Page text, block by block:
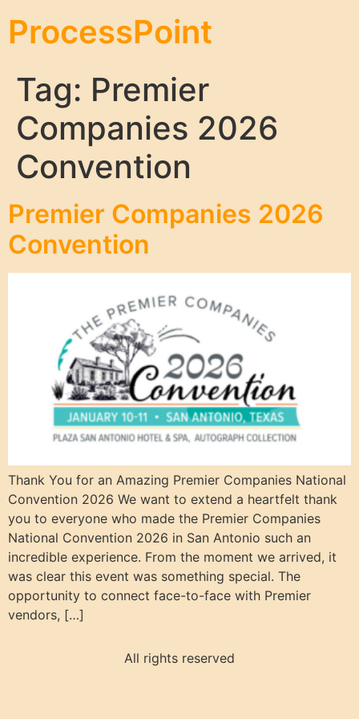
ProcessPoint
Tag: Premier
Companies 2026
Convention
Premier Companies 2026
Convention
Thank You for an Amazing Premier Companies National
Convention 2026 We want to extend a heartfelt thank
you to everyone who made the Premier Companies
National Convention 2026 in San Antonio such an
incredible experience. From the moment we arrived, it
was clear this event was something special. The
opportunity to connect face-to-face with Premier
vendors, […]
All rights reserved